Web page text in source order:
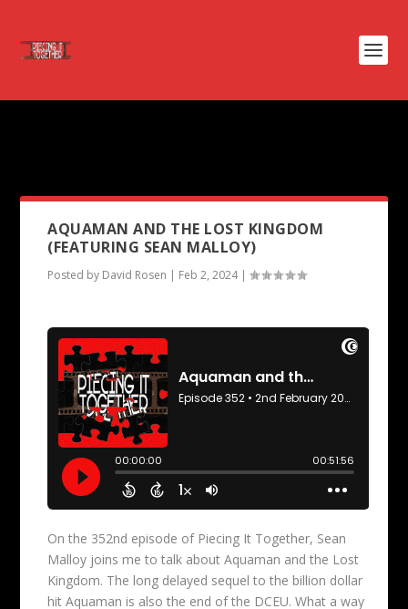
AQUAMAN AND THE LOST KINGDOM
(FEATURING SEAN MALLOY)
Posted by David Rosen | Feb 2, 2024|
On the 352nd episode of Piecing It Together, Sean
Malloy joins me to talk about Aquaman and the Lost
Kingdom. The long delayed sequel to the billion dollar
hit Aquaman is also the end of the DCEU. What a way